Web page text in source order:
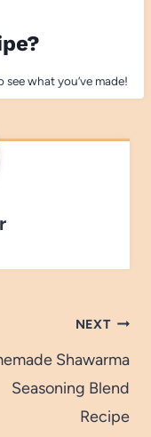
what you’ve made!
NEXT
Shawarma
Seasoning Blend
Recipe